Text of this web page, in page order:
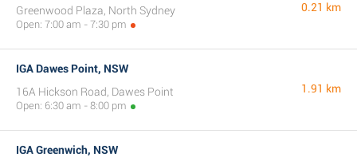
Greenwood Plaza, North Sydney
Open: 7:00 am - 7:30 pm
0.21 km
IGA Dawes Point, NSW
16A Hickson Road, Dawes Point
Open: 6:30 am - 8:00 pm
1.91 km
IGA Greenwich, NSW